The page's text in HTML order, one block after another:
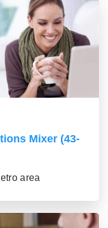
Mixer (43-
area